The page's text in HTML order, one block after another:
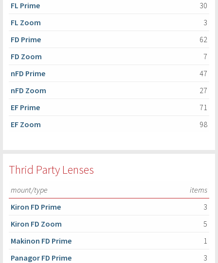
FL Prime
30
FL Zoom
3
FD Prime
62
FD Zoom
7
nFD Prime
47
nFD Zoom
27
EF Prime
71
EF Zoom
98
Thrid Party Lenses
mount/type
items
Kiron FD Prime
3
Kiron FD Zoom
5
Makinon FD Prime
1
Panagor FD Prime
3